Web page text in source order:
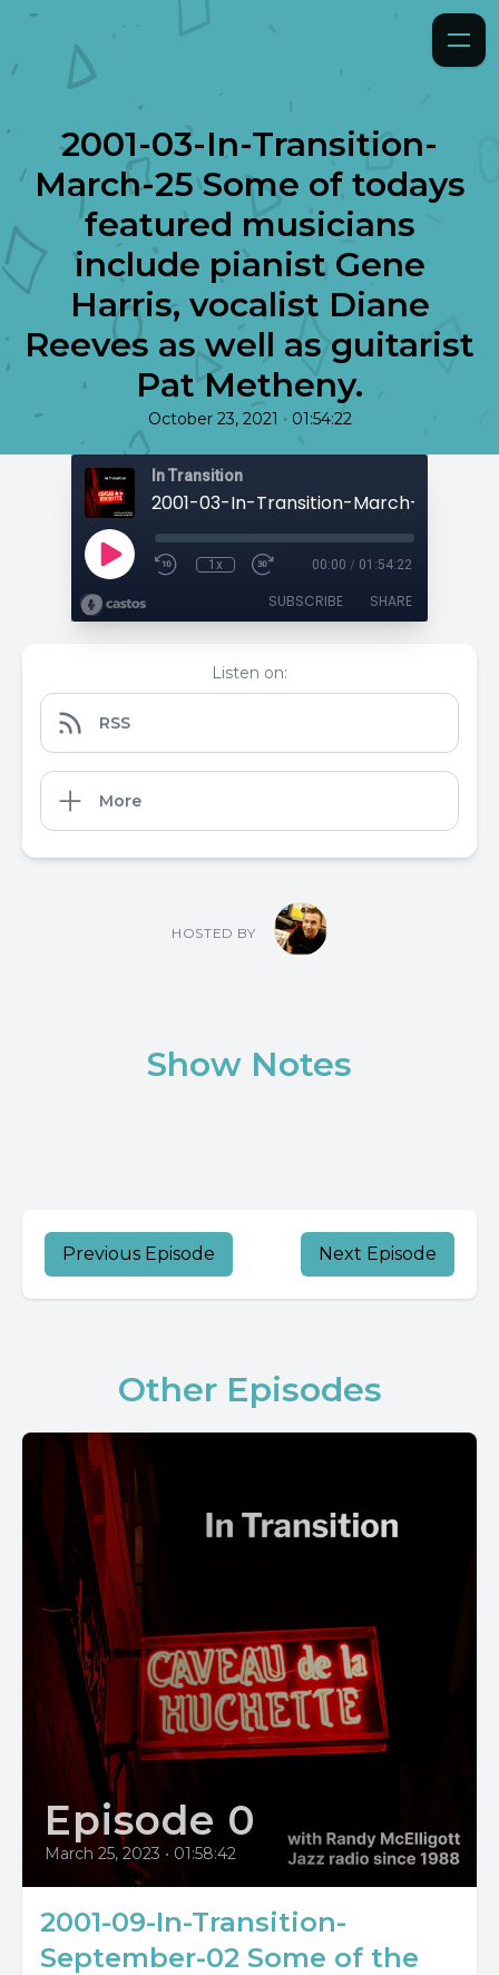
2001-03-In-Transition-
March-25 Some of todays
featured musicians
include pianist Gene
Harris, vocalist Diane
Reeves as well as guitarist
Pat Metheny.
October 23, 2021 • 01:54:22
In Transition
1x 00:00 / 01:54:22
SUBSCRIBE SHARE
Listen on:
RSS
More
HOSTED BY
Show Notes
Previous Episode Next Episode
Other Episodes
Episode 0
March 25, 2023 • 01:58:42
2001-09-In-Transition-
September-02 Some of the